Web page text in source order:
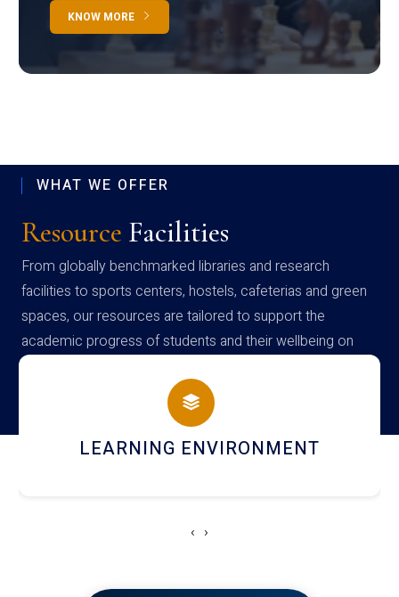
KNOW MORE
WHAT WE OFFER
Resource Facilities
From globally benchmarked libraries and research
facilities to sports centers, hostels, cafeterias and green
spaces, our resources are tailored to support the
academic progress of students and their wellbeing on
campus
HOSTEL AND DINING
‹ ›